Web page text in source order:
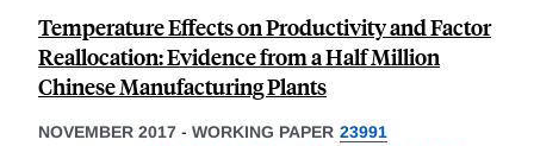
Temperature Effects on Productivity and Factor
Reallocation: Evidence from a Half Million
Chinese Manufacturing Plants
NOVEMBER 2017 - WORKING PAPER 23991